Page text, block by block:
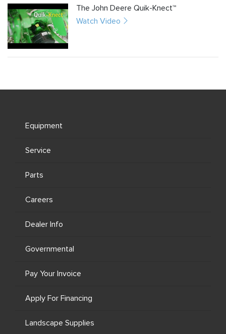
The John Deere Quik-Knect™
Watch Video
Equipment
Service
Parts
Careers
Dealer Info
Governmental
Pay Your Invoice
Apply For Financing
Landscape Supplies